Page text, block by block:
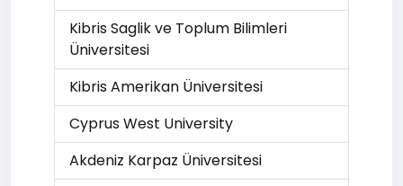
Kibris Saglik ve Toplum Bilimleri
Üniversitesi
Kibris Amerikan Üniversitesi
Cyprus West University
Akdeniz Karpaz Üniversitesi